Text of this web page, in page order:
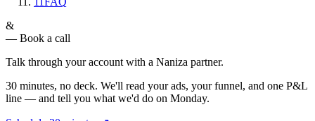
&
— Book a call
Talk through your account with a Naniza partner.
30 minutes, no deck. We'll read your ads, your funnel, and one P&L
line — and tell you what we'd do on Monday.